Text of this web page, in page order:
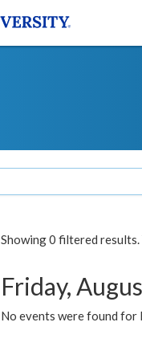
Showing 0 filtered results.
Friday,
No events were found for